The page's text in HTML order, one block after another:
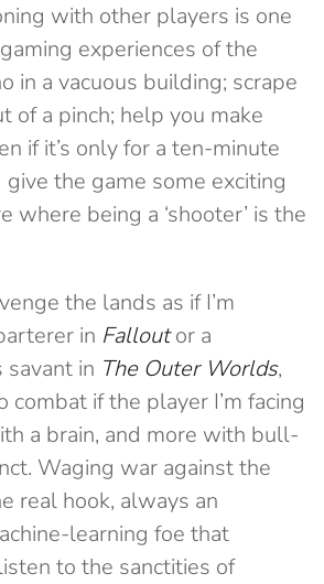
with other players is one
experiences of the
in a vacuous building; scrape
of a pinch; help you make
if it’s only for a ten-minute
the game some exciting
where being a ‘shooter’ is the
the lands as if I’m
in Falloutor a
savant in The Outer Worlds,
if the player I’m facing
a brain, and more with bull-
Waging war against the
real hook, always an
learning foe that
to the sanctities of